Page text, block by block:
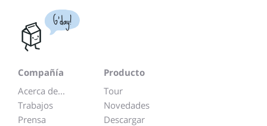
G'day!
Compañía
Acerca de...
Trabajos
Prensa
Producto
Tour
Novedades
Descargar